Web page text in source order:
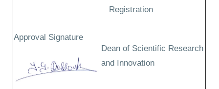
Registration
Approval Signature
Dean of Scientific Research
and Innovation